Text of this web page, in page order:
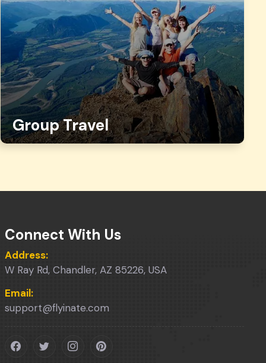
Group Travel
Connect With Us
Address:
W Ray Rd, Chandler, AZ 85226, USA
Email:
support@flyinate.com